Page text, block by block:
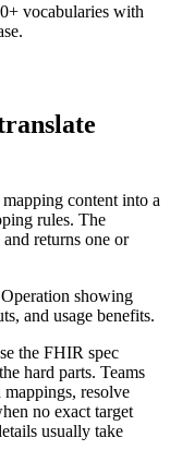
vocabularies with
content into a
rules. The
returns one or
the FHIR spec
hard parts. Teams
resolve
no exact target
usually take